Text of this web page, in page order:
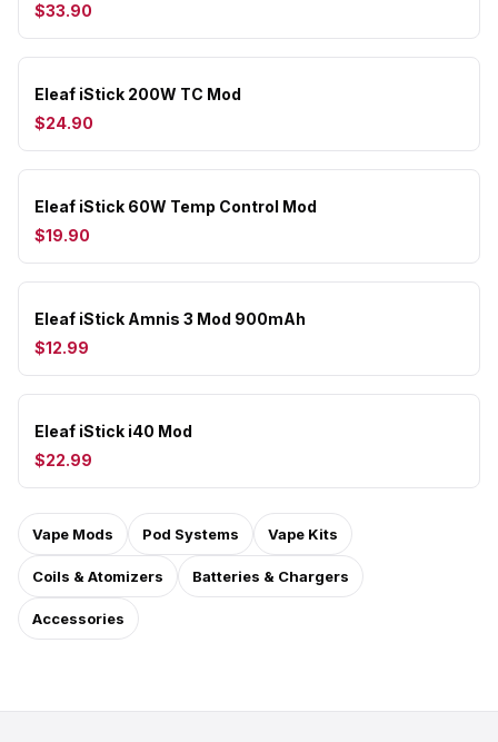
$33.90
Eleaf iStick 200W TC Mod
$24.90
Eleaf iStick 60W Temp Control Mod
$19.90
Eleaf iStick Amnis 3 Mod 900mAh
$12.99
Eleaf iStick i40 Mod
$22.99
Vape Mods Pod Systems Vape Kits
Coils & Atomizers Batteries & Chargers
Accessories